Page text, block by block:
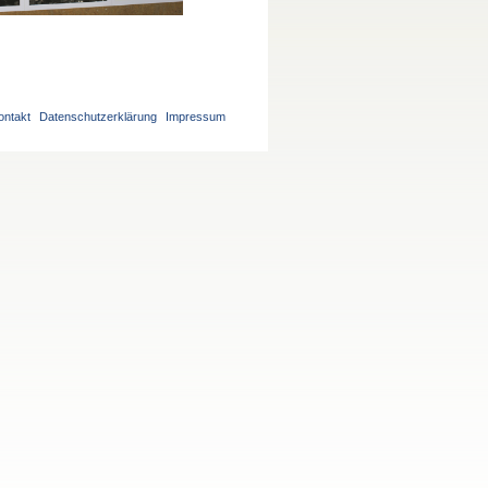
Datenschutzerklärung Impressum